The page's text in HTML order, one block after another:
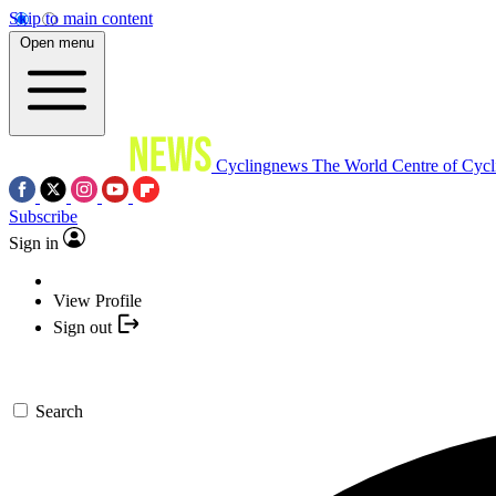
Skip to main content
Open menu
Cyclingnews The World Centre of
Subscribe
Sign in
View Profile
Sign out
Search